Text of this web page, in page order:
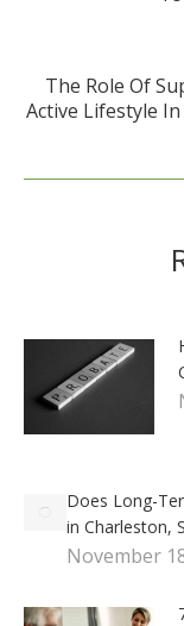
The Role Of
Active Lifestyle
Does Long-
in Charleston,
November